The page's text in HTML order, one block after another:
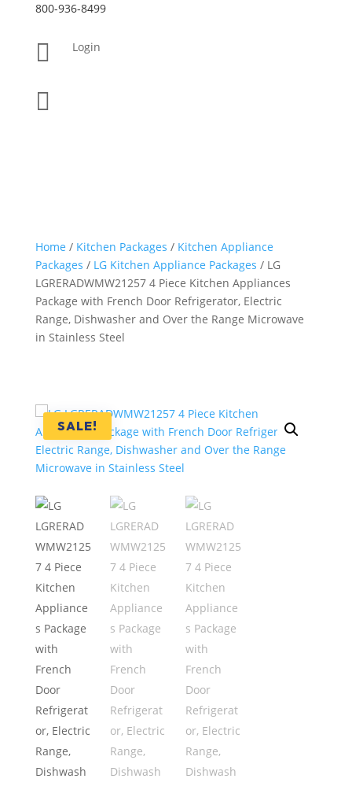
800-936-8499
 Login

Home / Kitchen Packages / Kitchen Appliance
Packages / LG Kitchen Appliance Packages / LG
LGRERADWMW21257 4 Piece Kitchen Appliances
Package with French Door Refrigerator, Electric
Range, Dishwasher and Over the Range Microwave
in Stainless Steel
SALE!